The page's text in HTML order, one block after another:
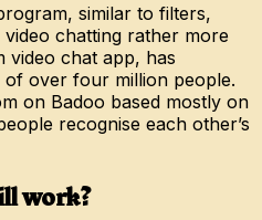
similar to filters,
chatting rather more
video chat app, has
of over four million people.
on Badoo based mostly on
recognise each other’s
work?